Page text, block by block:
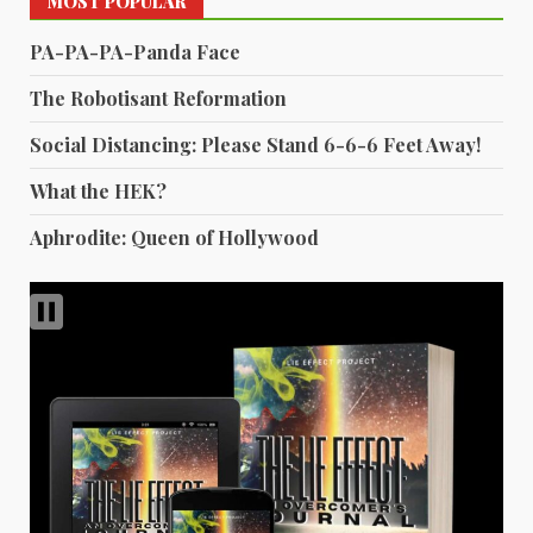
PA-PA-PA-Panda Face
The Robotisant Reformation
Social Distancing: Please Stand 6-6-6 Feet Away!
What the HEK?
Aphrodite: Queen of Hollywood